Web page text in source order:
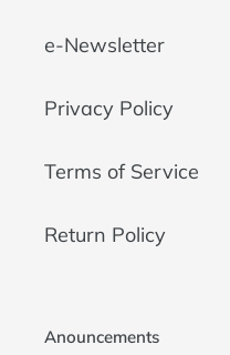
e-Newsletter
Privacy Policy
Terms of Service
Return Policy
Anouncements